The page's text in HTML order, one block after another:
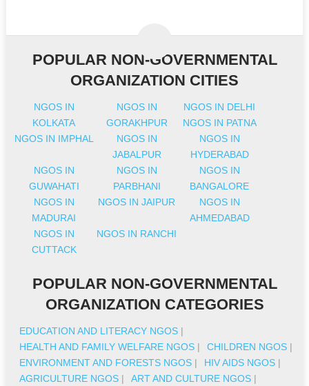
POPULAR NON-GOVERNMENTAL
ORGANIZATION CITIES
NGOS IN
KOLKATA
NGOS IN
GORAKHPUR
NGOS IN DELHI
NGOS IN PATNA
NGOS IN IMPHAL
NGOS IN
JABALPUR
NGOS IN
HYDERABAD
NGOS IN
GUWAHATI
NGOS IN
PARBHANI
NGOS IN
BANGALORE
NGOS IN
MADURAI
NGOS IN JAIPUR
NGOS IN
AHMEDABAD
NGOS IN
CUTTACK
NGOS IN RANCHI
POPULAR NON-GOVERNMENTAL
ORGANIZATION CATEGORIES
EDUCATION AND LITERACY NGOS |
HEALTH AND FAMILY WELFARE NGOS | CHILDREN NGOS |
ENVIRONMENT AND FORESTS NGOS | HIV AIDS NGOS |
AGRICULTURE NGOS | ART AND CULTURE NGOS |